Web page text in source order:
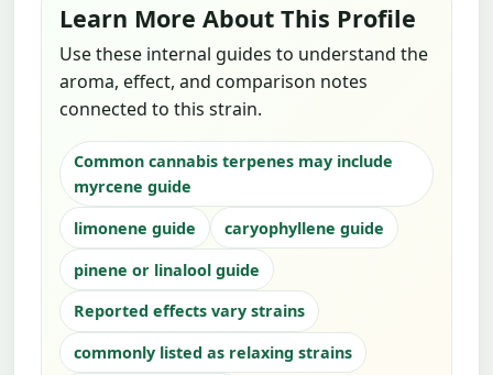
Learn More About This Profile
Use these internal guides to understand the
aroma, effect, and comparison notes
connected to this strain.
Common cannabis terpenes may include
myrcene guide
limonene guide
caryophyllene guide
pinene or linalool guide
Reported effects vary strains
commonly listed as relaxing strains